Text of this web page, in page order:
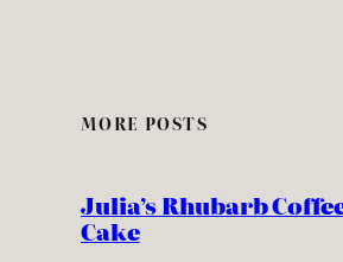
MORE POSTS
Julia’s Rhubarb
Cake